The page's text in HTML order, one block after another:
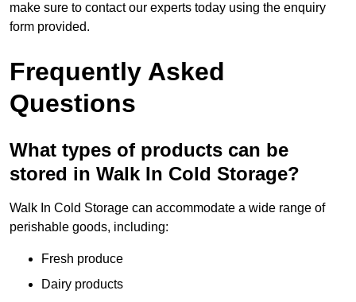
make sure to contact our experts today using the enquiry
form provided.
Frequently Asked
Questions
What types of products can be
stored in Walk In Cold Storage?
Walk In Cold Storage can accommodate a wide range of
perishable goods, including:
Fresh produce
Dairy products